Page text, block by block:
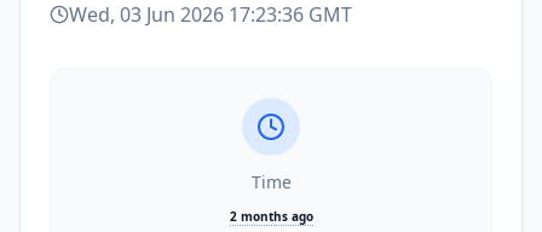
Wed, 03 Jun 2026 17:23:36 GMT
Time
2 months ago